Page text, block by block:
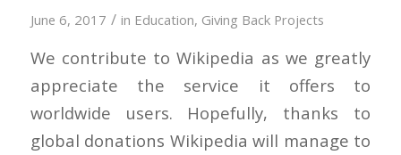
June 6, 2017 / in Education, Giving Back Projects
We contribute to Wikipedia as we greatly
appreciate the service it offers to
worldwide users. Hopefully, thanks to
global donations Wikipedia will manage to